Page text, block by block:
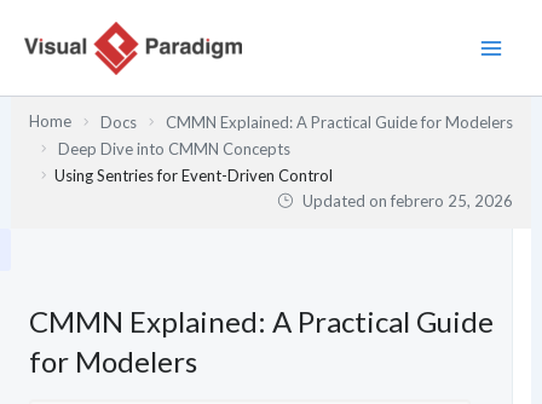
Home Docs
CMMN Explained: A Practical Guide for Modelers
Deep Dive into CMMN Concepts
Using Sentries for Event-Driven Control
Updated onfebrero 25, 2026
CMMN Explained: A Practical Guide
for Modelers